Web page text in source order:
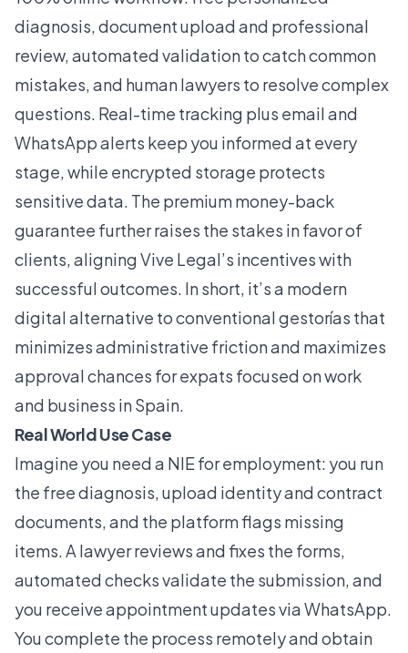
diagnosis, document upload and professional
review, automated validation to catch common
mistakes, and human lawyers to resolve complex
questions. Real-time tracking plus email and
WhatsApp alerts keep you informed at every
stage, while encrypted storage protects
sensitive data. The premium money-back
guarantee further raises the stakes in favor of
clients, aligning Vive Legal’s incentives with
successful outcomes. In short, it’s a modern
digital alternative to conventional gestorías that
minimizes administrative friction and maximizes
approval chances for expats focused on work
and business in Spain.
Real World Use Case
Imagine you need a NIE for employment: you run
the free diagnosis, upload identity and contract
documents, and the platform flags missing
items. A lawyer reviews and fixes the forms,
automated checks validate the submission, and
you receive appointment updates via WhatsApp.
You complete the process remotely and obtain